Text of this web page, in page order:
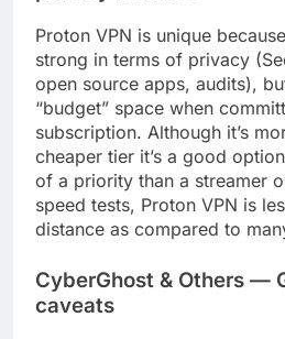
Proton VPN is unique
strong in terms of privacy
open source apps, audits),
“budget” space when
subscription. Although it’s
cheaper tier it’s a good
of a priority than a streamer
speed tests, Proton VPN is
distance as compared to
CyberGhost & Others —
caveats